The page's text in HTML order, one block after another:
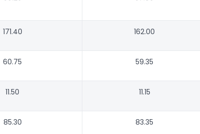
171.40 162.00
60.75 59.35
11.50 11.15
85.30 83.35